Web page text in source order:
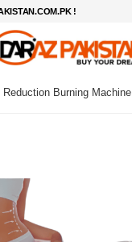
!
Reduction Burning Machine